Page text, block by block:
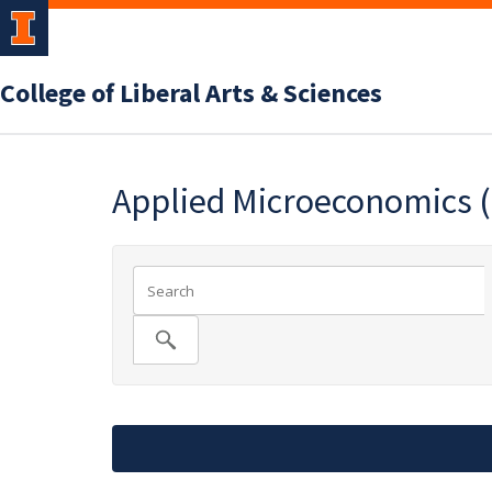
College of Liberal Arts & Sciences
Applied Microeconomics